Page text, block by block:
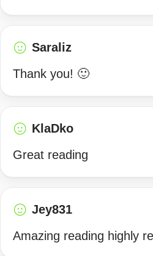
Saraliz
Thank you! 🙂
KlaDko
Great reading
Jey831
Amazing reading highly